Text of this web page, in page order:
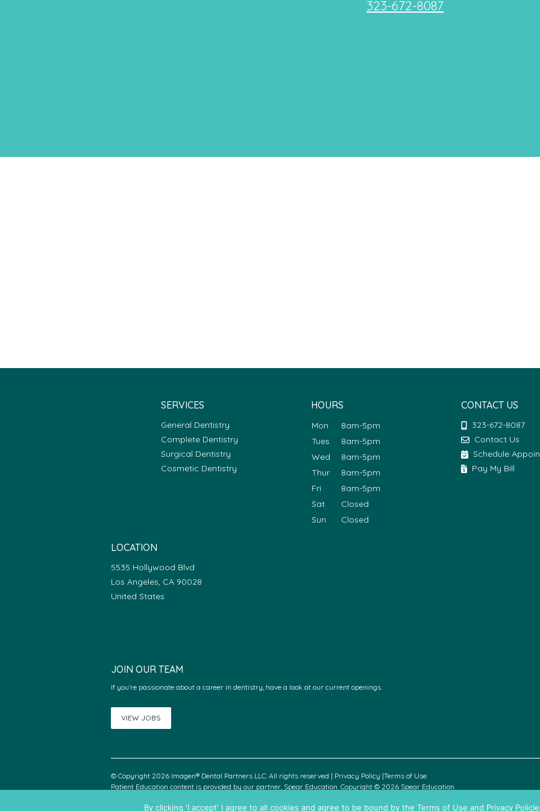
323-672-8087
SERVICES
General Dentistry
Complete Dentistry
Surgical Dentistry
Cosmetic Dentistry
HOURS
Mon
8am-5pm
Tues
8am-5pm
Wed
8am-5pm
Thur
8am-5pm
Fri
8am-5pm
Sat
Closed
Sun
Closed
CONTACT US
323-672-8087
Contact Us
Schedule
Pay My Bill
LOCATION
5535 Hollywood Blvd
Los Angeles, CA 90028
United States
JOIN OUR TEAM
If you’re passionate about a career in dentistry, have a look at our current openings.
VIEW JOBS
© Copyright 2026 Imagen® Dental Partners LLC. All rights reserved | Privacy Policy |Terms of Use
Patient Education content is provided by our partner, Spear Education. Copyright © 2026 Spear Education.
By clicking 'I accept' I agree to all cookies and agree to be bound by the Terms of Use and Privacy